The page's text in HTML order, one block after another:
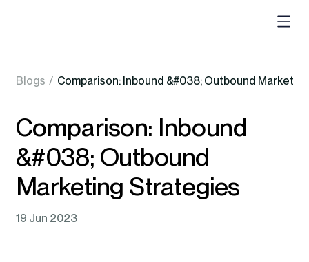
Blogs / Comparison: Inbound &#038; Outbound
Comparison: Inbound
&#038; Outbound
Marketing Strategies
19 Jun 2023